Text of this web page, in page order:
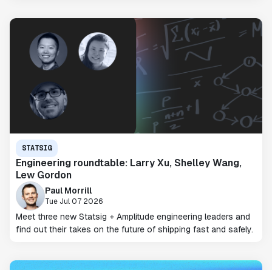
STATSIG
Engineering roundtable: Larry Xu, Shelley Wang,
Lew Gordon
Paul Morrill
Tue Jul 07 2026
Meet three new Statsig + Amplitude engineering leaders and
find out their takes on the future of shipping fast and safely.